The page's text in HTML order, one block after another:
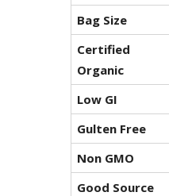
Bag Size
Certified
Organic
Low GI
Gulten Free
Non GMO
Good Source